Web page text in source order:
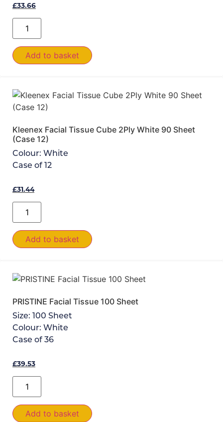
£33.66
Add to basket
Kleenex Facial Tissue Cube 2Ply White 90 Sheet
(Case 12)
Colour: White
Case of 12
£31.44
Add to basket
PRISTINE Facial Tissue 100 Sheet
Size: 100 Sheet
Colour: White
Case of 36
£39.53
Add to basket